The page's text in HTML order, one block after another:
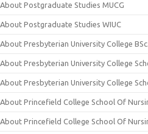
About Postgraduate Studies MUCG
About Postgraduate Studies WIUC
About Presbyterian University College
About Presbyterian University College
About Presbyterian University College
About Princefield College School Of
About Princefield College School Of